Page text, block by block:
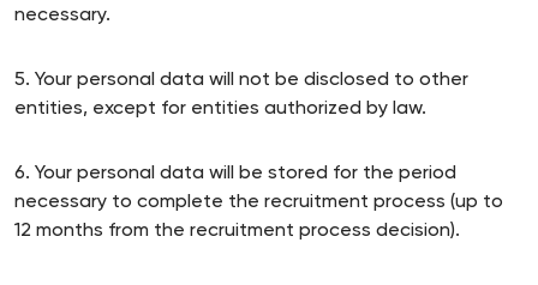
necessary.
5. Your personal data will not be disclosed to other
entities, except for entities authorized by law.
6. Your personal data will be stored for the period
necessary to complete the recruitment process (up to
12 months from the recruitment process decision).